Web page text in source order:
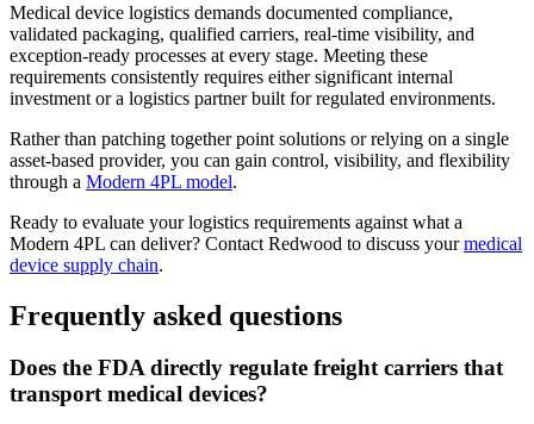
Medical device logistics demands documented compliance,
validated packaging, qualified carriers, real-time visibility, and
exception-ready processes at every stage. Meeting these
requirements consistently requires either significant internal
investment or a logistics partner built for regulated environments.
Rather than patching together point solutions or relying on a single
asset-based provider, you can gain control, visibility, and flexibility
through a Modern 4PL model.
Ready to evaluate your logistics requirements against what a
Modern 4PL can deliver? Contact Redwood to discuss yourmedical
device supply chain.
Frequently asked questions
Does the FDA directly regulate freight carriers that
transport medical devices?